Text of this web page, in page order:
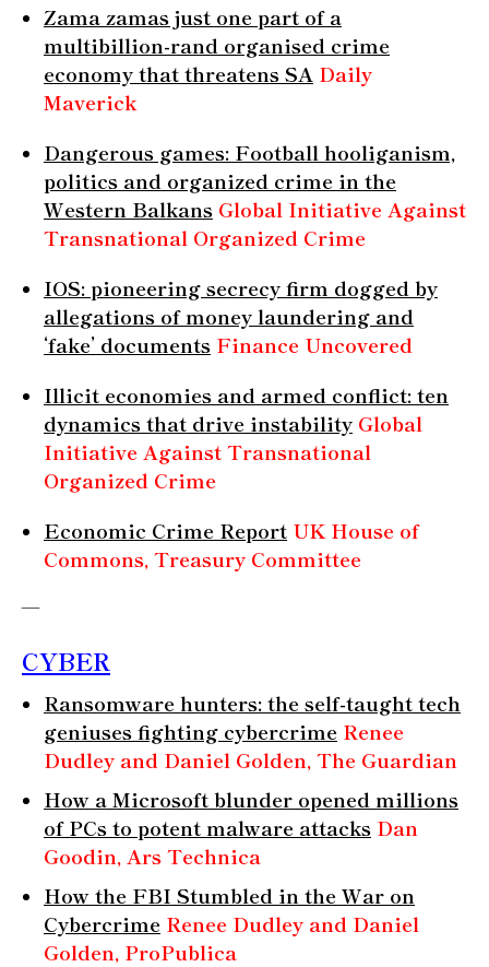
Zama zamas just one part of a
multibillion-rand organised crime
economy that threatens SA Daily
Maverick
Dangerous games: Football hooliganism,
politics and organized crime in the
Western Balkans Global Initiative Against
Transnational Organized Crime
IOS: pioneering secrecy firm dogged by
allegations of money laundering and
‘fake’ documents Finance Uncovered
Illicit economies and armed conflict: ten
dynamics that drive instability Global
Initiative Against Transnational
Organized Crime
Economic Crime Report UK House of
Commons, Treasury Committee
—
CYBER
Ransomware hunters: the self-taught tech
geniuses fighting cybercrime Renee
Dudley and Daniel Golden, The Guardian
How a Microsoft blunder opened millions
of PCs to potent malware attacks Dan
Goodin, Ars Technica
How the FBI Stumbled in the War on
Cybercrime Renee Dudley and Daniel
Golden, ProPublica